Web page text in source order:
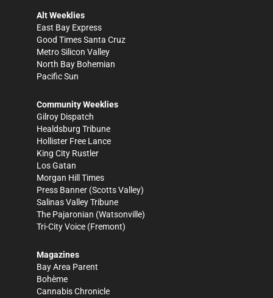
Alt Weeklies
East Bay Express
Good Times Santa Cruz
Metro Silicon Valley
North Bay Bohemian
Pacific Sun
Community Weeklies
Gilroy Dispatch
Healdsburg Tribune
Hollister Free Lance
King City Rustler
Los Gatan
Morgan Hill Times
Press Banner (Scotts Valley)
Salinas Valley Tribune
The Pajaronian (Watsonville)
Tri-City Voice (Fremont)
Magazines
Bay Area Parent
Bohème
Cannabis Chronicle